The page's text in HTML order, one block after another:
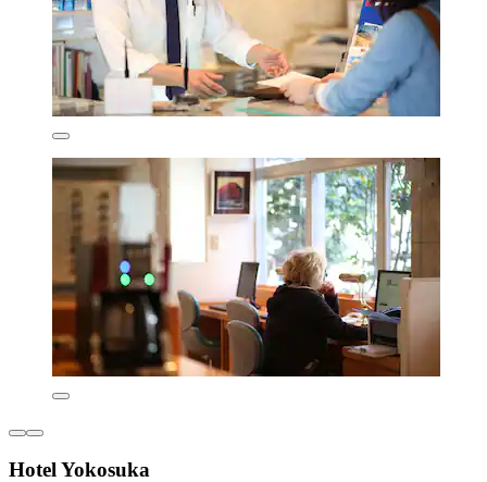
Hotel Yokosuka